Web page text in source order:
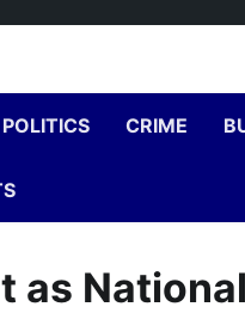
POLITICS CRIME
as